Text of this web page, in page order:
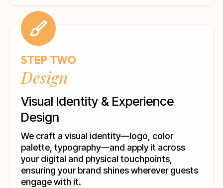
STEP TWO
Design
Visual Identity & Experience
Design
We craft a visual identity—logo, color
palette, typography—and apply it across
your digital and physical touchpoints,
ensuring your brand shines wherever guests
engage with it.